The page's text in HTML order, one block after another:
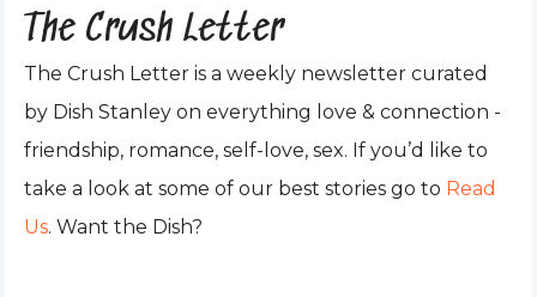
The Crush Letter
The Crush Letter is a weekly newsletter curated
by Dish Stanley on everything love & connection -
friendship, romance, self-love, sex. If you’d like to
take a look at some of our best stories go to Read
Us. Want the Dish?